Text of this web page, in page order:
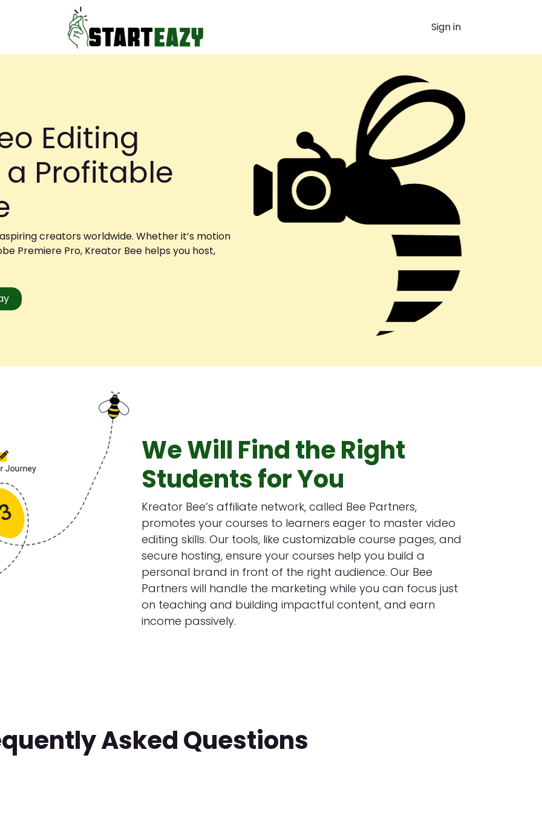
Sign in
Editing
Profitable
creators worldwide. Whether it’s motion
Premiere Pro, Kreator Bee helps you host,
We Will Find the Right
Students for You
Kreator Bee’s affiliate network, called Bee Partners,
promotes your courses to learners eager to master video
editing skills. Our tools, like customizable course pages, and
secure hosting, ensure your courses help you build a
personal brand in front of the right audience. Our Bee
Partners will handle the marketing while you can focus just
on teaching and building impactful content, and earn
income passively.
Asked Questions